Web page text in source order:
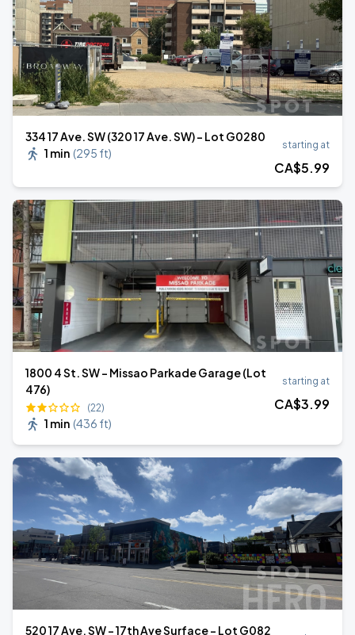
334 17 Ave. SW (320 17 Ave. SW) - Lot G0280
1 min (295 ft)
starting at
CA$5.99
1800 4 St. SW - Missao Parkade Garage (Lot
476)
(22)
1 min (436 ft)
starting at
CA$3.99
520 17 Ave. SW - 17th Ave Surface - Lot G082